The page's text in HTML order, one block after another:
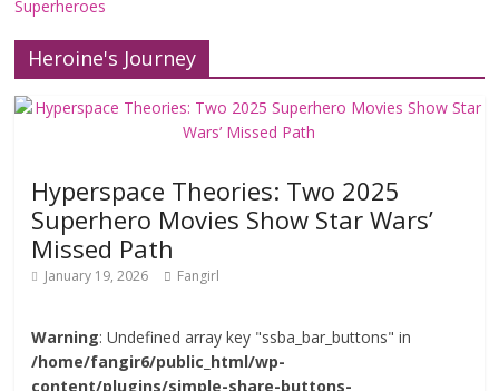
Superheroes
Heroine's Journey
Hyperspace Theories: Two 2025
Superhero Movies Show Star Wars’
Missed Path
January 19, 2026 Fangirl
Warning: Undefined array key "ssba_bar_buttons" in
/home/fangir6/public_html/wp-
content/plugins/simple-share-buttons-